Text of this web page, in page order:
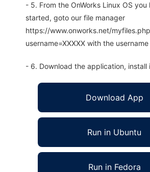
- 5. From the OnWorks Linux OS you
started, goto our file manager
https://www.onworks.net/
username=XXXXX with the
- 6. Download the application, install
Download App
Run in Ubuntu
Run in Fedora